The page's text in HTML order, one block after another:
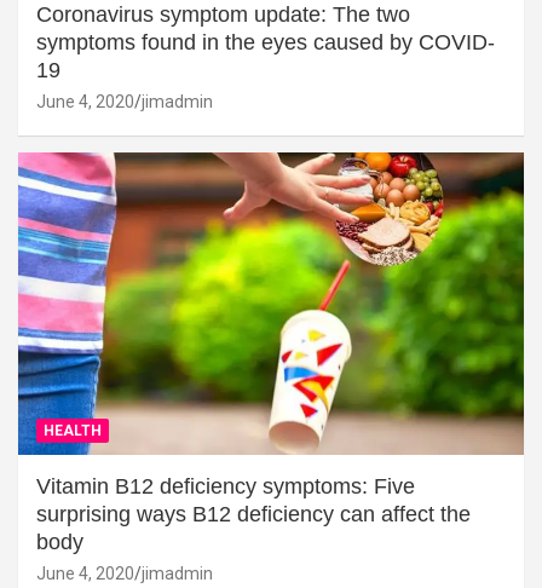
Coronavirus symptom update: The two
symptoms found in the eyes caused by COVID-
19
June 4, 2020 jimadmin
HEALTH
Vitamin B12 deficiency symptoms: Five
surprising ways B12 deficiency can affect the
body
June 4, 2020 jimadmin